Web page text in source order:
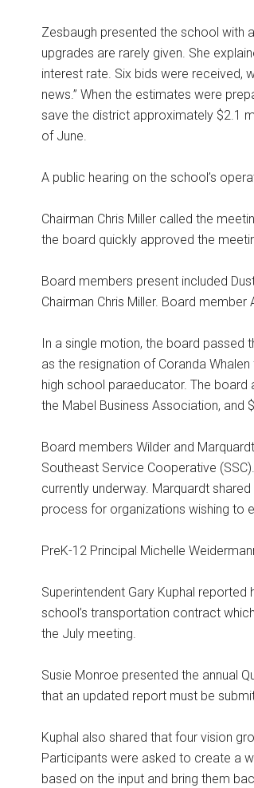
Zesbaugh presented the school with
upgrades are rarely given. She
interest rate. Six bids were received,
news.” When the estimates were
save the district approximately $2.1
of June.
A public hearing on the school’s
Chairman Chris Miller called the
the board quickly approved the
Board members present included
Chairman Chris Miller. Board member
In a single motion, the board passed
as the resignation of Coranda
high school paraeducator. The
the Mabel Business Association, and
Board members Wilder and
Southeast Service Cooperative
currently underway. Marquardt
process for organizations wishing to
PreK-12 Principal Michelle
Superintendent Gary Kuphal
school’s transportation contract
the July meeting.
Susie Monroe presented the annual
that an updated report must be
Kuphal also shared that four vision
Participants were asked to create a
based on the input and bring them